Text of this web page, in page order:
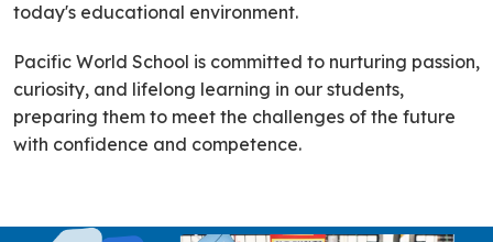
today's educational environment.
Pacific World School is committed to nurturing passion,
curiosity, and lifelong learning in our students,
preparing them to meet the challenges of the future
with confidence and competence.